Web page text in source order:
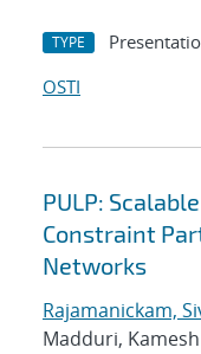
TYPE
OSTI
PULP:
Constraint
Networks
Rajamanickam,
Madduri, Kamesh